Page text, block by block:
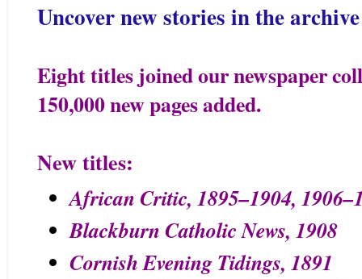
Uncover new stories in the archive
Eight titles joined our newspaper
150,000 new pages added.
New titles:
African Critic, 1895–1904,
Blackburn Catholic News, 1908
Cornish Evening Tidings, 1891